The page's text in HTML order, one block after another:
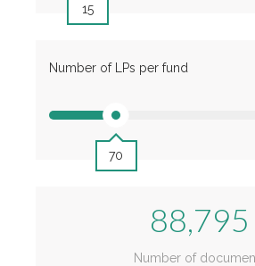
15
Number of LPs per fund
70
88,795
Number of